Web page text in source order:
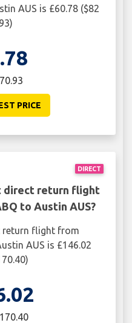
AUS is £60.78 ($82
PRICE
DIRECT
direct return flight
to Austin AUS?
return flight from
AUS is £146.02